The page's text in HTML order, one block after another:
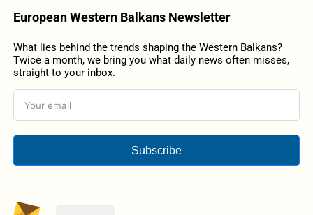
European Western Balkans Newsletter
What lies behind the trends shaping the Western Balkans?
Twice a month, we bring you what daily news often misses,
straight to your inbox.
Subscribe